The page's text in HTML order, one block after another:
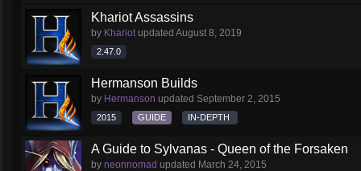
Khariot Assassins
by Khariotupdated August 8, 2019
2.47.0
Hermanson Builds
by Hermanson updated September 2, 2015
2015 GUIDE IN-DEPTH
A Guide to Sylvanas - Queen of the Forsaken
by neonnomad updated March 24, 2015